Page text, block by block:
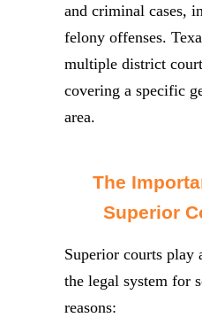
and criminal cases,
felony offenses.
multiple district
covering a specific
area.
The
Superior
Superior courts play
the legal system for
reasons: